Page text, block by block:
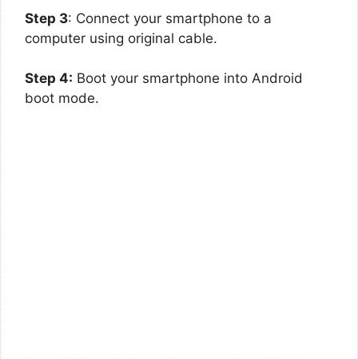
Step 3: Connect your smartphone to a
computer using original cable.
Step 4: Boot your smartphone into Android
boot mode.